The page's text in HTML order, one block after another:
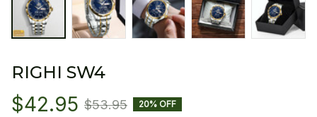
RIGHI SW4
$42.95 $53.95 20% OFF